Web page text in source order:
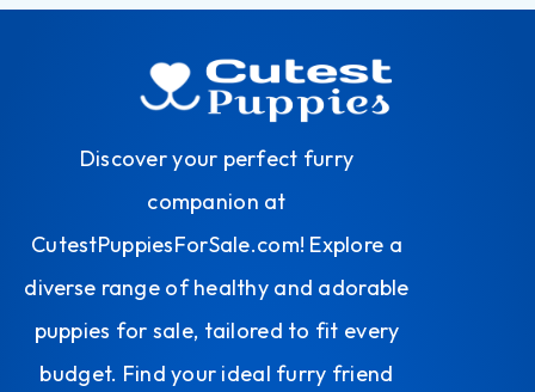
Discover your perfect furry
companion at
CutestPuppiesForSale.com! Explore a
diverse range of healthy and adorable
puppies for sale, tailored to fit every
budget. Find your ideal furry friend